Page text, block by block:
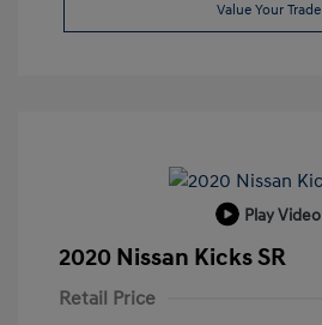
Value Your Trade
Play Video
2020 Nissan Kicks SR
Retail Price